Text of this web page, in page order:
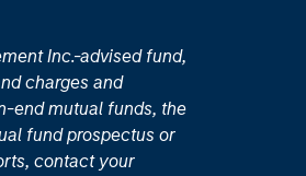
Inc.-advised fund,
charges and
end mutual funds, the
fund prospectus or
contact your